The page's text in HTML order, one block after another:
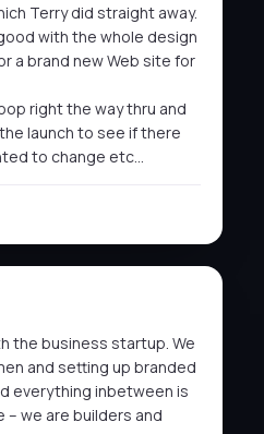
Terry did straight away.
with the whole design
a brand new Web site for
right the way thru and
launch to see if there
to change etc…
the business startup. We
and setting up branded
everything inbetween is
we are builders and